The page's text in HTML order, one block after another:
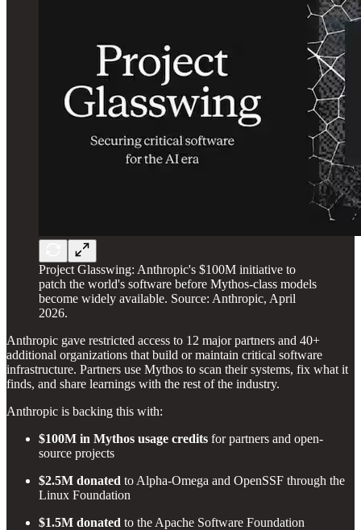
Project Glasswing: Anthropic's $100M initiative to
patch the world's software before Mythos-class models
become widely available. Source: Anthropic, April
2026.
Anthropic gave restricted access to 12 major partners and 40+
additional organizations that build or maintain critical software
infrastructure. Partners use Mythos to scan their systems, fix what it
finds, and share learnings with the rest of the industry.
Anthropic is backing this with:
$100M in Mythos usage credits for partners and open-
source projects
$2.5M donated to Alpha-Omega and OpenSSF through the
Linux Foundation
$1.5M donated to the Apache Software Foundation